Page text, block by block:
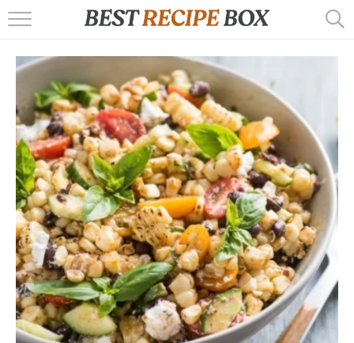
RECIPES
POPULAR
AIR FRYER
EBOOKS
START HERE